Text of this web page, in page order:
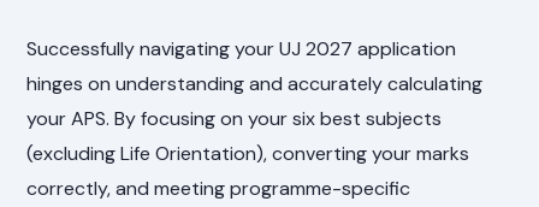
Successfully navigating your UJ 2027 application
hinges on understanding and accurately calculating
your APS. By focusing on your six best subjects
(excluding Life Orientation), converting your marks
correctly, and meeting programme-specific